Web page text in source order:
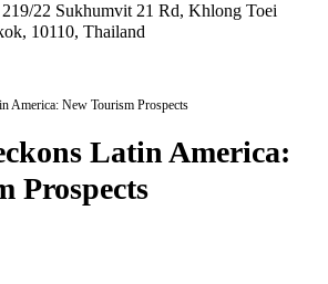
22 Sukhumvit 21 Rd, Khlong Toei
10110, Thailand
America: New Tourism Prospects
Latin America:
Prospects